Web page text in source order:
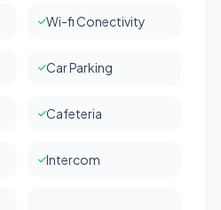
Wi-fi Conectivity
Car Parking
Cafeteria
Intercom